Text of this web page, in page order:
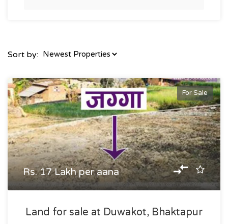
Sort by:
For Sale
Rs. 17 Lakh per aana
Land for sale at Duwakot, Bhaktapur